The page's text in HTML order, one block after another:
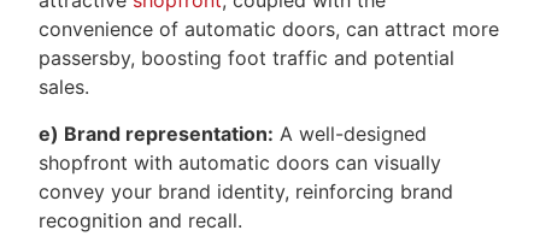
convenience of automatic doors, can attract more
passersby, boosting foot traffic and potential
sales.
e) Brand representation: A well-designed
shopfront with automatic doors can visually
convey your brand identity, reinforcing brand
recognition and recall.